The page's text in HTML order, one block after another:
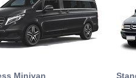
Minivan